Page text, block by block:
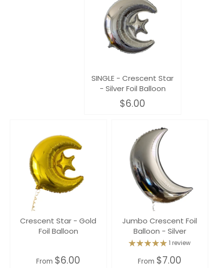
SINGLE - Crescent Star
- Silver Foil Balloon
$6.00
Crescent Star - Gold
Foil Balloon
From $6.00
Jumbo Crescent Foil
Balloon - Silver
1 review
From $7.00